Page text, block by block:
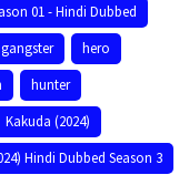
01 - Hindi Dubbed
gangster
hero
hunter
Kakuda (2024)
Hindi Dubbed Season 3